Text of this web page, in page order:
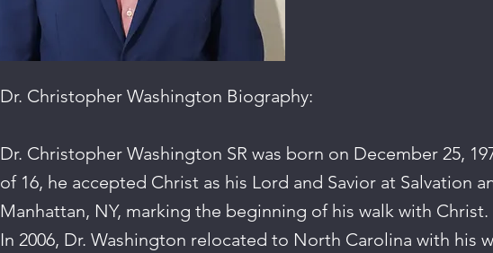
Dr. Christopher Washington Biography:
Dr. Christopher Washington SR was born on December 25,
of 16, he accepted Christ as his Lord and Savior at Salvation
Manhattan, NY, marking the beginning of his walk with Christ.
In 2006, Dr. Washington relocated to North Carolina with his